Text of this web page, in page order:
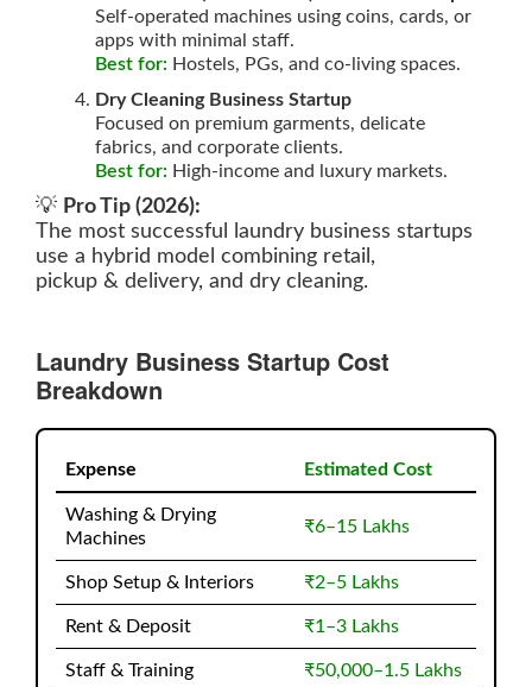
Self-operated machines using coins, cards, or
apps with minimal staff.
Best for: Hostels, PGs, and co-living spaces.
Dry Cleaning Business Startup
Focused on premium garments, delicate
fabrics, and corporate clients.
Best for: High-income and luxury markets.
💡 Pro Tip (2026):
The most successful laundry business startups
use a hybrid model combining retail,
pickup & delivery, and dry cleaning.
Laundry Business Startup Cost
Breakdown
Expense Estimated Cost
Washing & Drying
Machines
₹6–15 Lakhs
Shop Setup & Interiors ₹2–5 Lakhs
Rent & Deposit ₹1–3 Lakhs
Staff & Training ₹50,000–1.5 Lakhs